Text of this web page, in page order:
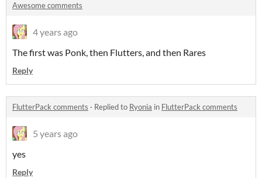
Awesome comments
4 years ago
The first was Ponk, then Flutters, and then Rares
Reply
FlutterPack comments · Replied to Ryonia in FlutterPack comments
5 years ago
yes
Reply